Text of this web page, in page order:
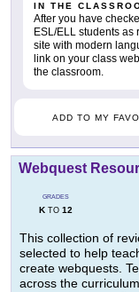
IN THE
After you have
ESL/ELL students
site with modern
link on your class
the classroom.
ADD TO MY
Webquest
GRADES
KTO 12
This collection of
selected to help
create webquests.
across the